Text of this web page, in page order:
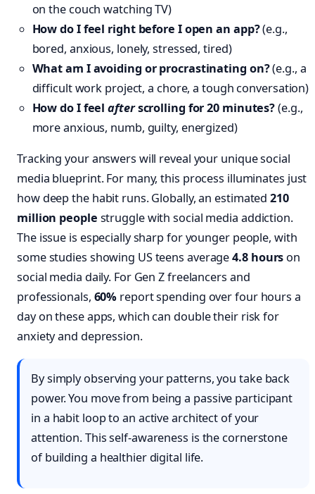
on the couch watching TV)
How do I feel right before I open an app?(e.g.,
bored, anxious, lonely, stressed, tired)
What am I avoiding or procrastinating on?(e.g., a
difficult work project, a chore, a tough conversation)
How do I feelafterscrolling for 20 minutes?(e.g.,
more anxious, numb, guilty, energized)
Tracking your answers will reveal your unique social
media blueprint. For many, this process illuminates just
how deep the habit runs. Globally, an estimated210
million people struggle with social media addiction.
The issue is especially sharp for younger people, with
some studies showing US teens average4.8 hours on
social media daily. For Gen Z freelancers and
professionals, 60% report spending over four hours a
day on these apps, which can double their risk for
anxiety and depression.
By simply observing your patterns, you take back
power. You move from being a passive participant
in a habit loop to an active architect of your
attention. This self-awareness is the cornerstone
of building a healthier digital life.